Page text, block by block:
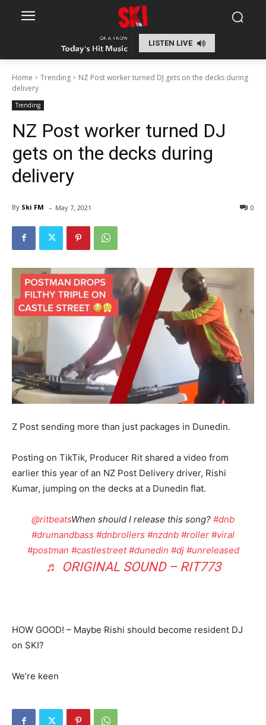
LISTEN LIVE
Home Trending
NZ Post worker turned DJ gets on the decks during
delivery
Trending
NZ Post worker turned DJ
gets on the decks during
delivery
By Ski FM - 0
May 7, 2021
Z Post sending more than just packages in Dunedin.
Posting on TikTik, Producer Rit shared a video from
earlier this year of an NZ Post Delivery driver, Rishi
Kumar, jumping on the decks at a Dunedin flat.
@ritbeatsWhen should I release this song? #dnb
#drumandbass #dnbrollers #nzdnb #roller #viral
#postman #castlestreet #dunedin #dj #unreleased
♬ ORIGINAL SOUND – RIT773
HOW GOOD! – Maybe Rishi should become resident DJ
on SKI?
We’re keen